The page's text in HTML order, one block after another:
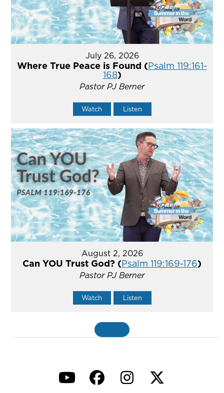
July 26, 2026
Where True Peace is Found (Psalm 119:161-
168)
Pastor PJ Berner
Watch Listen
August 2, 2026
Can YOU Trust God? (Psalm 119:169-176)
Pastor PJ Berner
Watch Listen
YouTubeFacebook
Instagram
Twitter